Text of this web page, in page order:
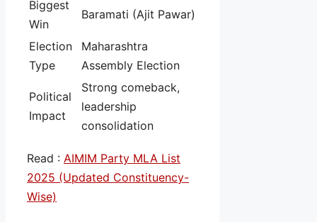
Biggest
Win
Baramati (Ajit Pawar)
Election
Type
Maharashtra
Assembly Election
Political
Impact
Strong comeback,
leadership
consolidation
Read : AIMIM Party MLA List
2025 (Updated Constituency-
Wise)